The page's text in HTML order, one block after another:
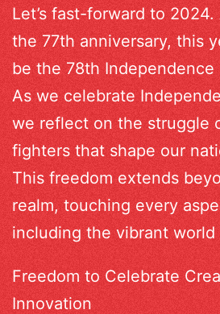
Let’s fast-forward to
the 77th anniversary, this
be the 78th Independence
As we celebrate
we reflect on the struggle
fighters that shape our
This freedom extends
realm, touching every
including the vibrant world
Freedom to Celebrate
Innovation